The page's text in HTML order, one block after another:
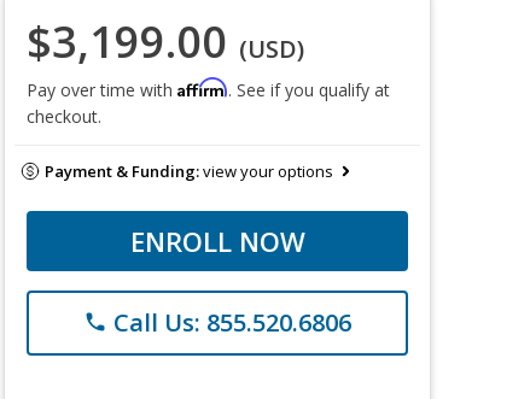
$3,199.00 (USD)
Pay over time with Affirm. See if you qualify at
checkout.
Payment & Funding:view your options
ENROLL NOW
phone Call Us: 855.520.6806